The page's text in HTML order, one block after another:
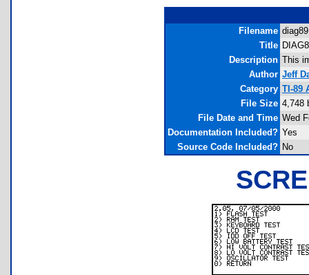
Filename
Title
Description This
Author Jeff
Category TI-89
File Size 4,748
File Date and Time Wed
Documentation Included? Yes
Source Code Included? No